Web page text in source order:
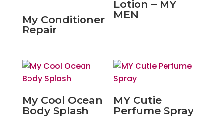
My Conditioner
Repair
Lotion – MY
MEN
My Cool Ocean
Body Splash
MY Cutie
Perfume Spray